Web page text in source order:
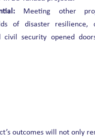
Meeting other
of disaster resilience,
civil security opened
outcomes will not only